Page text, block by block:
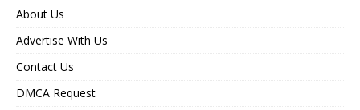
About Us
Advertise With Us
Contact Us
DMCA Request